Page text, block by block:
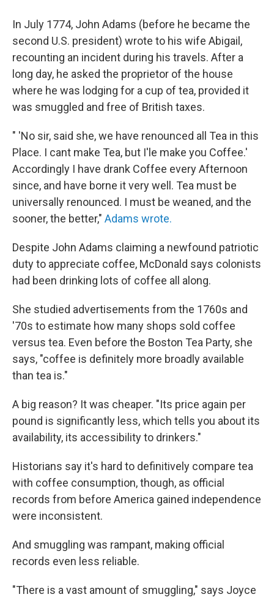
In July 1774, John Adams (before he became the
second U.S. president) wrote to his wife Abigail,
recounting an incident during his travels. After a
long day, he asked the proprietor of the house
where he was lodging for a cup of tea, provided it
was smuggled and free of British taxes.
" 'No sir, said she, we have renounced all Tea in this
Place. I cant make Tea, but I'le make you Coffee.'
Accordingly I have drank Coffee every Afternoon
since, and have borne it very well. Tea must be
universally renounced. I must be weaned, and the
sooner, the better," Adams wrote.
Despite John Adams claiming a newfound patriotic
duty to appreciate coffee, McDonald says colonists
had been drinking lots of coffee all along.
She studied advertisements from the 1760s and
'70s to estimate how many shops sold coffee
versus tea. Even before the Boston Tea Party, she
says, "coffee is definitely more broadly available
than tea is."
A big reason? It was cheaper. "Its price again per
pound is significantly less, which tells you about its
availability, its accessibility to drinkers."
Historians say it's hard to definitively compare tea
with coffee consumption, though, as official
records from before America gained independence
were inconsistent.
And smuggling was rampant, making official
records even less reliable.
"There is a vast amount of smuggling," says Joyce